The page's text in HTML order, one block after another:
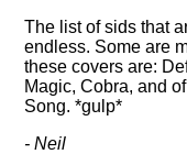
The list of sids that
endless. Some are
these covers are:
Magic, Cobra, and
Song. *gulp*
- Neil